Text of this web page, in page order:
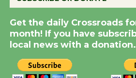
New
City
Get the daily Crossroads
month! If you have
local news with a donation.